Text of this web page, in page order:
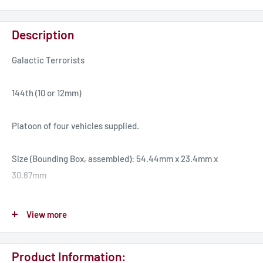
Description
Galactic Terrorists
144th (10 or 12mm)
Platoon of four vehicles supplied.
Size (Bounding Box, assembled): 54.44mm x 23.4mm x
30.67mm
lack of advanced guidance systems. The Rocket Boxer base
View more
Product Information: